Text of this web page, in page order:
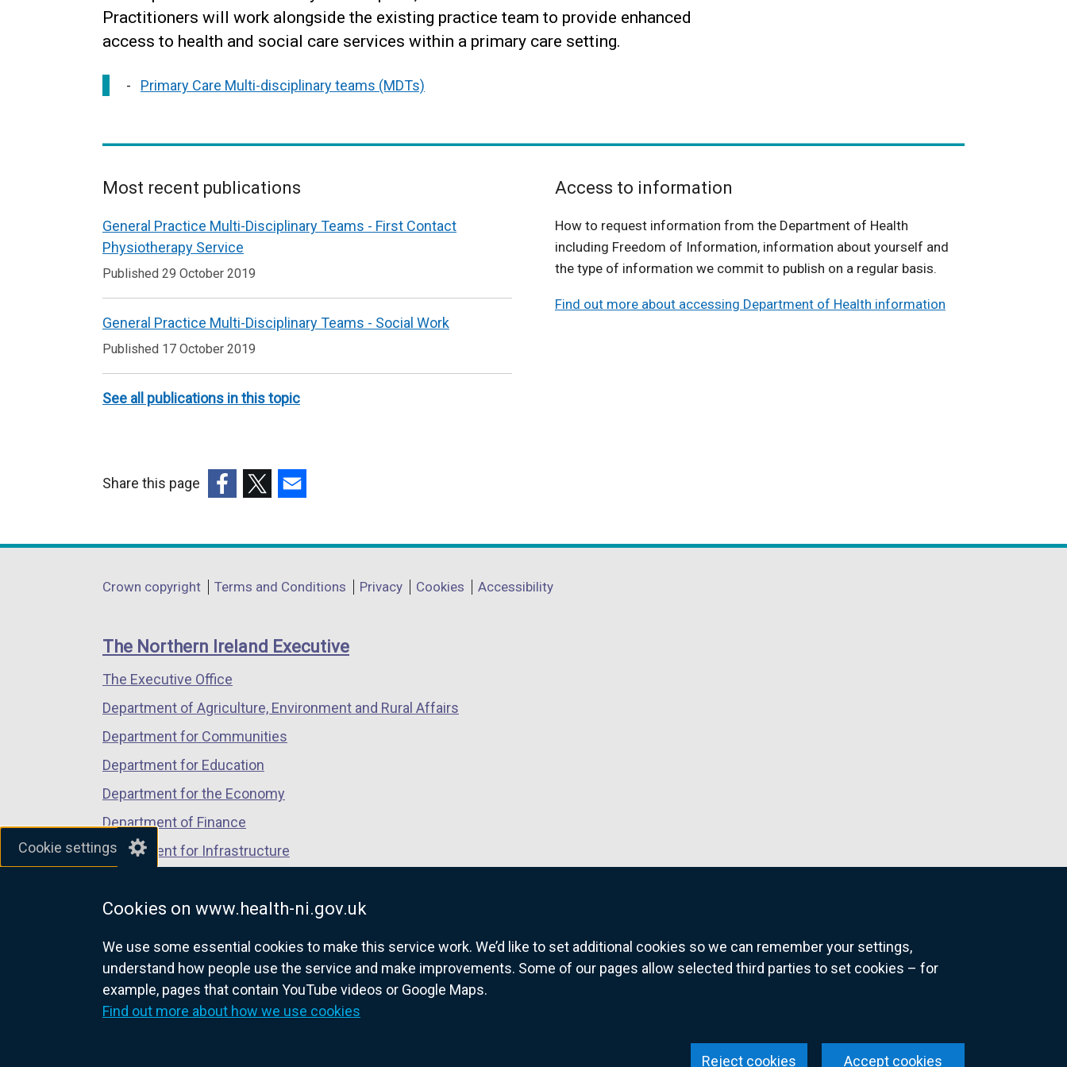
Cookie settings
Cookies on www.health-ni.gov.uk
We use some essential cookies to make this service work. We’d like to set additional cookies so we can remember your settings,
understand how people use the service and make improvements. Some of our pages allow selected third parties to set cookies – for
example, pages that contain YouTube videos or Google Maps.
Find out more about how we use cookies
Accept cookies
Reject cookies
Practitioners will work alongside the existing practice team to provide enhanced
access to health and social care services within a primary care setting.
Primary Care Multi-disciplinary teams (MDTs)
Related
to
Primary
Care
Multi-
disciplinary
teams
(MDTs)
Most recent publications
General Practice Multi-Disciplinary Teams - First Contact
Physiotherapy Service
Published 29 October 2019
General Practice Multi-Disciplinary Teams - Social Work
Published 17 October 2019
See all publications in this topic
Access to information
How to request information from the Department of Health
including Freedom of Information, information about yourself and
the type of information we commit to publish on a regular basis.
Find out more about accessing Department of Health information
Share this page
opens
a
window
/
tab)
opens
a
window
/
opens
a
window
/
Department
links
Crown copyright Terms and Conditions Privacy Cookies Accessibility
The Northern Ireland Executive
The Executive Office
Department of Agriculture, Environment and Rural Affairs
Department for Communities
Department for Education
Department for the Economy
Department of Finance
Department for Infrastructure
Department of Justice
nidirect.gov.uk — the official government website for Northern Ireland citizens